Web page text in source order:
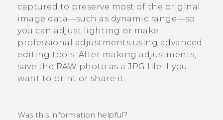
captured to preserve most of the original
image data—such as dynamic range—so
you can adjust lighting or make
professional adjustments using advanced
editing tools. After making adjustments,
save the RAW photo as a JPG file if you
want to print or share it.
Was this information helpful?